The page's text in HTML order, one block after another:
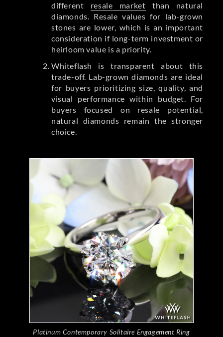
different resale market than natural
diamonds. Resale values for lab-grown
stones are lower, which is an important
consideration if long-term investment or
heirloom value is a priority.
Whiteflash is transparent about this
trade-off. Lab-grown diamonds are ideal
for buyers prioritizing size, quality, and
visual performance within budget. For
buyers focused on resale potential,
natural diamonds remain the stronger
choice.
Platinum Contemporary Solitaire Engagement Ring